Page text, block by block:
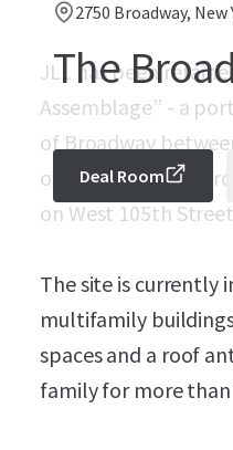
2750 Broadway, New
The
Deal Room
JLL has been
Assemblage” - a
of Broadway
over 392’ of wrap
on West 105th
The site is currently
multifamily
spaces and a roof
family for more